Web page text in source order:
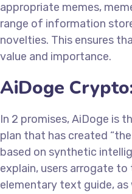
appropriate memes,
range of information
novelties. This ensures
value and importance.
AiDoge
In 2 promises, AiDoge is
plan that has created
based on synthetic
explain, users arrogate to
elementary text guide,